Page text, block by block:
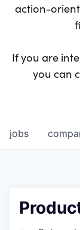
action-
If you are
you can
jobs